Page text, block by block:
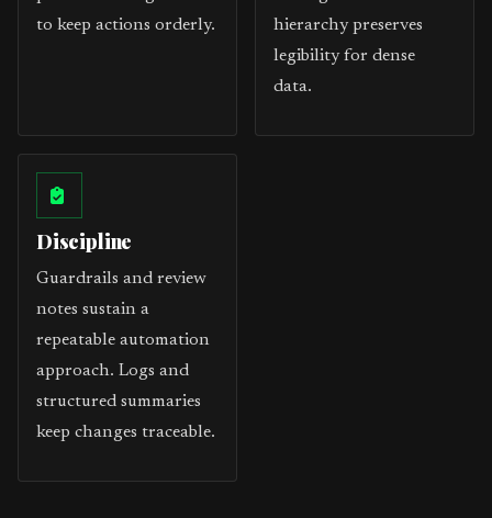
to keep actions orderly.
hierarchy preserves
legibility for dense
data.
Discipline
Guardrails and review
notes sustain a
repeatable automation
approach. Logs and
structured summaries
keep changes traceable.